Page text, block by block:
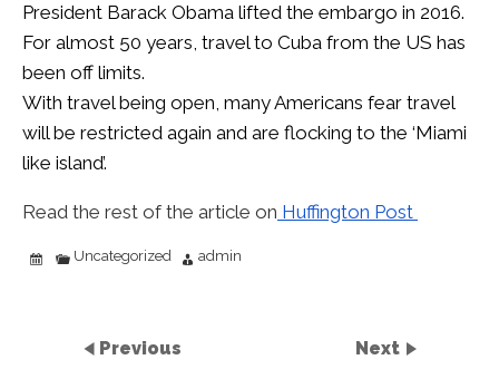
President Barack Obama lifted the embargo in 2016.
For almost 50 years, travel to Cuba from the US has
been off limits.
With travel being open, many Americans fear travel
will be restricted again and are flocking to the ‘Miami
like island’.
Read the rest of the article on Huffington Post
Uncategorized admin
Previous Next